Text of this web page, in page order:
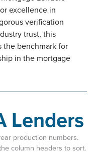
excellence in
verification
trust, this
the benchmark for
in the mortgage
Lenders
production numbers.
column headers to sort.